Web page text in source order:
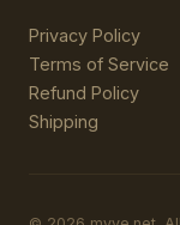
Privacy Policy
Terms of Service
Refund Policy
Shipping